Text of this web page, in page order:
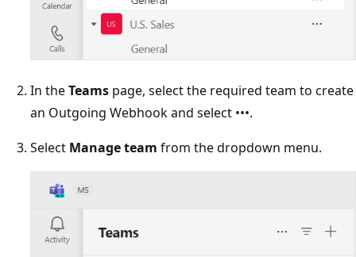
In theTeams page, select the required team to create
an Outgoing Webhook and select •••.
Select Manage team from the dropdown menu.